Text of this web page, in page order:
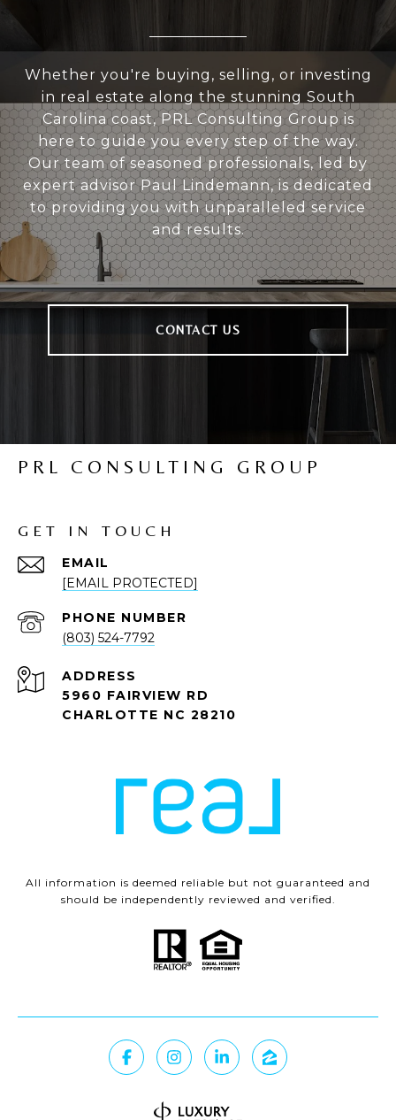
Whether you're buying, selling, or investing
in real estate along the stunning South
Carolina coast, PRL Consulting Group is
here to guide you every step of the way.
Our team of seasoned professionals, led by
expert advisor Paul Lindemann, is dedicated
to providing you with unparalleled service
and results.
CONTACT US
PRL CONSULTING GROUP
GET IN TOUCH
EMAIL
[EMAIL PROTECTED]
PHONE NUMBER
(803) 524-7792
ADDRESS
5960 FAIRVIEW RD
CHARLOTTE NC 28210
All information is deemed reliable but not guaranteed and
should be independently reviewed and verified.